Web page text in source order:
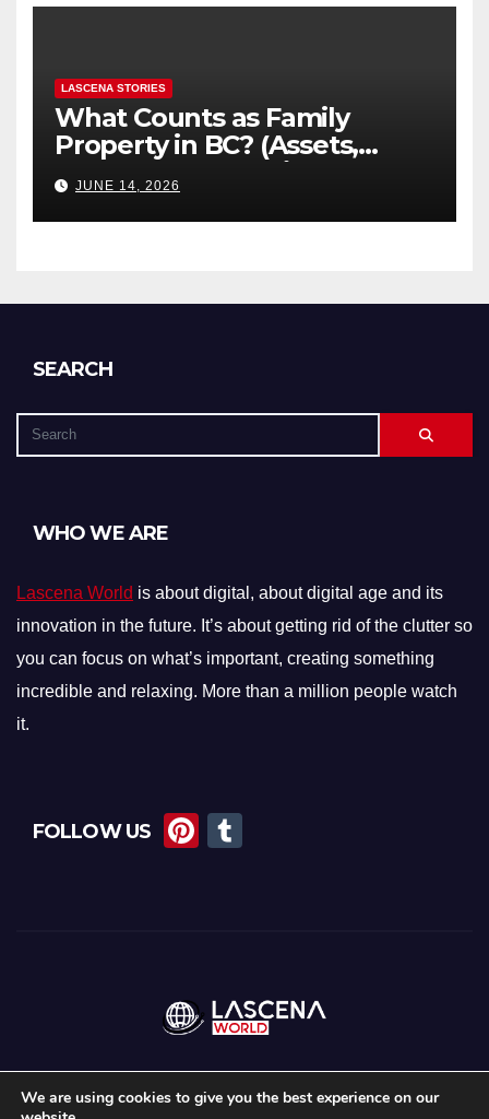
LASCENA STORIES
What Counts as Family
Property in BC? (Assets,
Debts, and Exclusions)
JUNE 14, 2026
SEARCH
WHO WE ARE
Lascena World is about digital, about digital age and its
innovation in the future. It’s about getting rid of the clutter so
you can focus on what’s important, creating something
incredible and relaxing. More than a million people watch
it.
FOLLOW US
Pi
We are using cookies to give you the best experience on our